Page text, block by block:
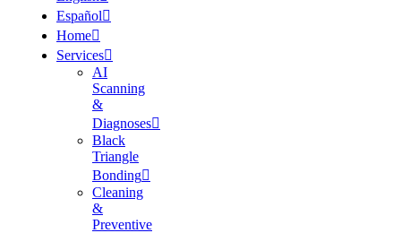
Español
Home
Services
AI
Scanning
&
Diagnoses
Black
Triangle
Bonding
Cleaning
&
Preventive